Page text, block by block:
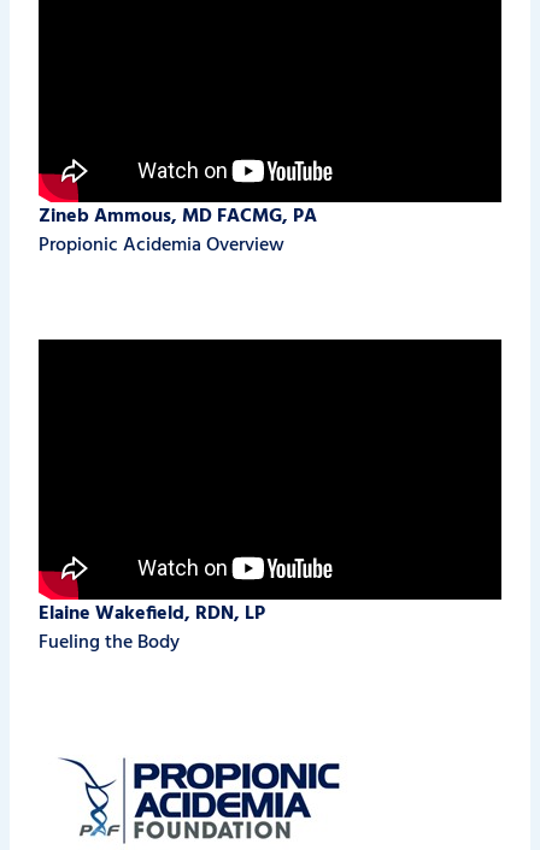
Zineb Ammous, MD FACMG, PA
Propionic Acidemia Overview
Elaine Wakefield, RDN, LP
Fueling the Body